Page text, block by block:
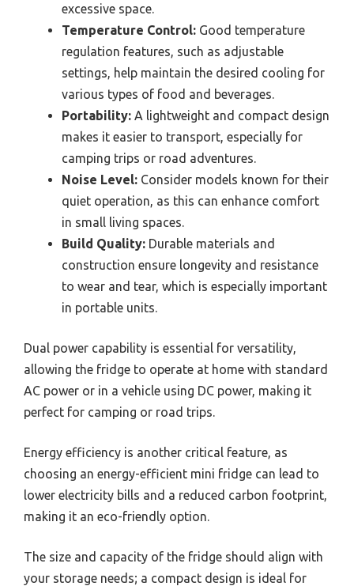
excessive space.
Temperature Control: Good temperature
regulation features, such as adjustable
settings, help maintain the desired cooling for
various types of food and beverages.
Portability: A lightweight and compact design
makes it easier to transport, especially for
camping trips or road adventures.
Noise Level: Consider models known for their
quiet operation, as this can enhance comfort
in small living spaces.
Build Quality: Durable materials and
construction ensure longevity and resistance
to wear and tear, which is especially important
in portable units.
Dual power capability is essential for versatility,
allowing the fridge to operate at home with standard
AC power or in a vehicle using DC power, making it
perfect for camping or road trips.
Energy efficiency is another critical feature, as
choosing an energy-efficient mini fridge can lead to
lower electricity bills and a reduced carbon footprint,
making it an eco-friendly option.
The size and capacity of the fridge should align with
your storage needs; a compact design is ideal for